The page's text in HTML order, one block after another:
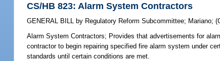
CS/HB 823: Alarm System Contractors
GENERAL BILL by Regulatory Reform Subcommittee; Mariano;
Alarm System Contractors; Provides that advertisements for
contractor to begin repairing specified fire alarm system under
standards until certain conditions are met.